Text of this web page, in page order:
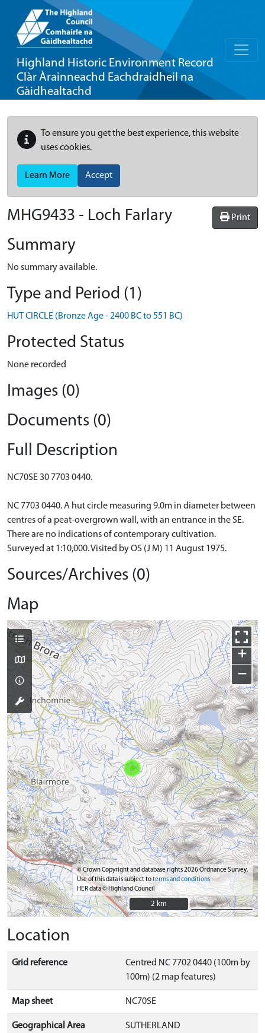
Highland Historic Environment Record
Clàr Àrainneachd Eachdraidheil na
Gàidhealtachd
To ensure you get the best experience, this website
uses cookies.
Learn More Accept
Print
MHG9433 - Loch Farlary
Summary
No summary available.
Type and Period (1)
HUT CIRCLE (Bronze Age - 2400 BC to 551 BC)
Protected Status
None recorded
Images (0)
Documents (0)
Full Description
NC70SE 30 7703 0440.
NC 7703 0440. A hut circle measuring 9.0m in diameter between
centres of a peat-overgrown wall, with an entrance in the SE.
There are no indications of contemporary cultivation.
Surveyed at 1:10,000. Visited by OS (J M) 11 August 1975.
Sources/Archives (0)
Map
+
−
© Crown Copyright and database rights 2026 Ordnance Survey.
Use of this data is subject toterms and conditions
HER data © Highland Council
2 km
2 km
Location
Grid reference
Centred NC 7702 0440 (100m by
100m) (2 map features)
Map sheet NC70SE
Geographical Area SUTHERLAND